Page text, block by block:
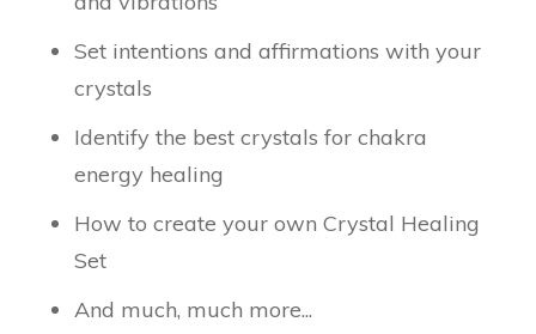
Set intentions and affirmations with your
crystals
Identify the best crystals for chakra
energy healing
How to create your own Crystal Healing
Set
And much, much more...